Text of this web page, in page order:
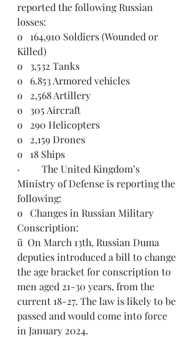
reported the following Russian
losses:
o   164,910 Soldiers (Wounded or
Killed)
o   3,532 Tanks
o   6.853 Armored vehicles
o   2,568 Artillery
o   305 Aircraft
o   290 Helicopters
o   2,159 Drones
o   18 Ships
·         The United Kingdom’s
Ministry of Defense is reporting the
following:
o   Changes in Russian Military
Conscription:
ü  On March 13th, Russian Duma
deputies introduced a bill to change
the age bracket for conscription to
men aged 21-30 years, from the
current 18-27. The law is likely to be
passed and would come into force
in January 2024.